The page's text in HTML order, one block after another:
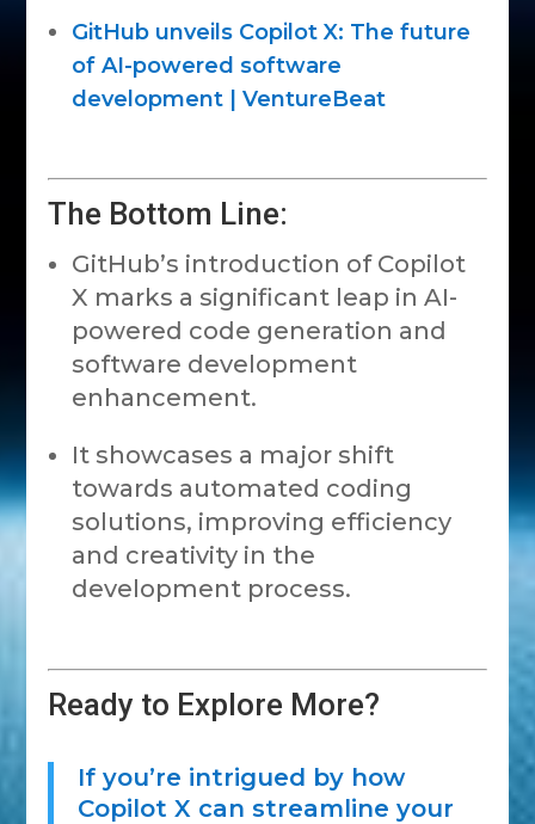
GitHub unveils Copilot X: The future
of AI-powered software
development | VentureBeat
The Bottom Line:
GitHub’s introduction of Copilot
X marks a significant leap in AI-
powered code generation and
software development
enhancement.
It showcases a major shift
towards automated coding
solutions, improving efficiency
and creativity in the
development process.
Ready to Explore More?
If you’re intrigued by how
Copilot X can streamline your